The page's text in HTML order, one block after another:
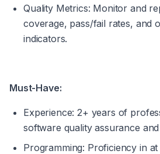
Quality Metrics: Monitor and
coverage, pass/fail rates, and
indicators.
Must-Have:
Experience: 2+ years of
software quality assurance
Programming: Proficiency in